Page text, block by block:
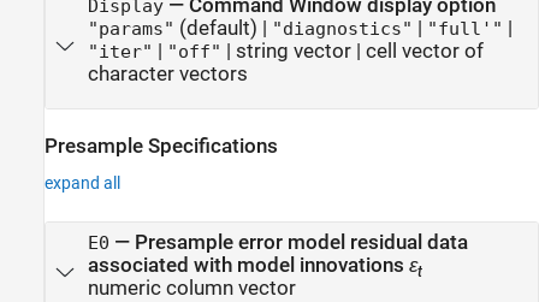
Display— Command Window display option
"params" (default) | "diagnostics" | "full'" |
"iter" | "off" | string vector| cell vector of
character vectors
Presample Specifications
expand all
E0 — Presample error model residual data
associated with model innovations εt
numeric column vector